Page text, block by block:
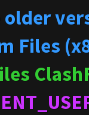
Files